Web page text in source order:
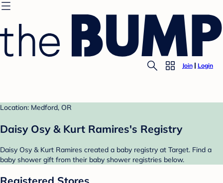
Join Login
Location: Medford, OR
Daisy Osy & Kurt Ramires's Registry
Daisy Osy & Kurt Ramires created a baby registry at Target. Find a
baby shower gift from their baby shower registries below.